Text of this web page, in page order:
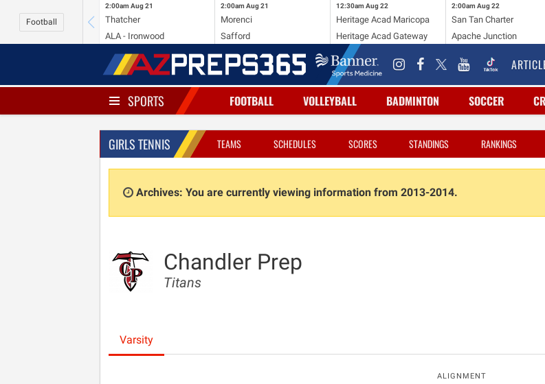
Football
2:00am Aug 21
Thatcher
ALA - Ironwood
2:00am Aug 21
Morenci
Safford
12:30am Aug 22
Heritage Acad Maricopa
Heritage Acad Gateway
2:00am Aug 22
San Tan Charter
Apache Junction
SPORTS FOOTBALL VOLLEYBALL BADMINTON SOCCER
GIRLS TENNIS TEAMS SCHEDULES SCORES STANDINGS RANKINGS
Archives: You are currently viewing information from 2013-2014.
Chandler Prep
Titans
Varsity
ALIGNMENT